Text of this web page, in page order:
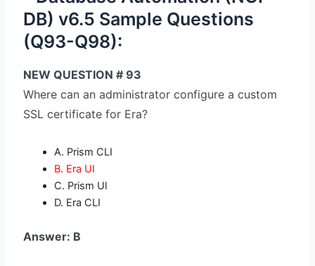
DB) v6.5 Sample Questions
(Q93-Q98):
NEW QUESTION # 93
Where can an administrator configure a custom
SSL certificate for Era?
A. Prism CLI
B. Era UI
C. Prism Ul
D. Era CLI
Answer: B